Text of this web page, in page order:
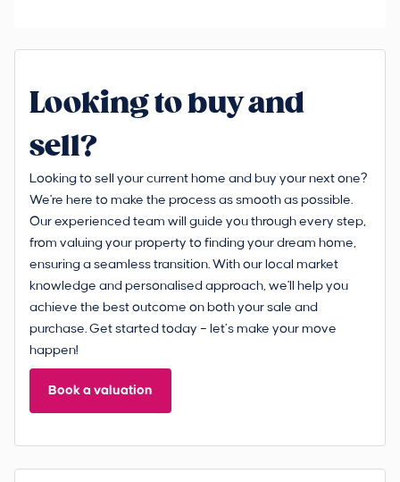
Looking to buy and
sell?
Looking to sell your current home and buy your next one?
We're here to make the process as smooth as possible.
Our experienced team will guide you through every step,
from valuing your property to finding your dream home,
ensuring a seamless transition. With our local market
knowledge and personalised approach, we'll help you
achieve the best outcome on both your sale and
purchase. Get started today – let’s make your move
happen!
Book a valuation